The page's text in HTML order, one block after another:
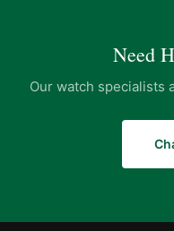
Need
Our watch specialists